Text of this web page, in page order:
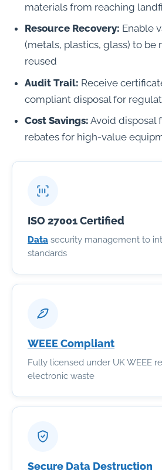
materials from reaching
Resource Recovery: Enable
(metals, plastics, glass) to be
reused
Audit Trail: Receive
compliant disposal for
Cost Savings: Avoid disposal
rebates for high-value
ISO 27001 Certified
Data security management to
standards
WEEE Compliant
Fully licensed under UK WEEE
electronic waste
Secure Data Destruction